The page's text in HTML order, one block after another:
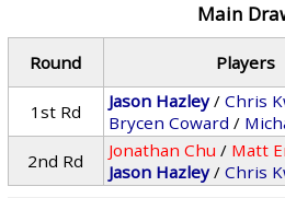
Main
Round Players
1st Rd
Jason Hazley/Chris
Brycen Coward /
2nd Rd Jonathan Chu / Matt
Jason Hazley/Chris